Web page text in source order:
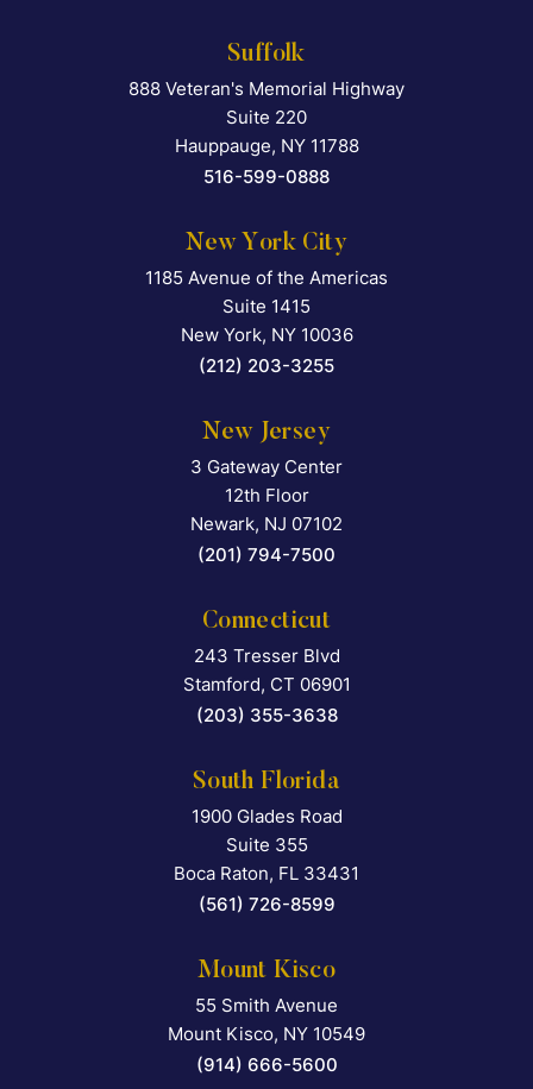
Suffolk
Falcon Rappaport &
888 Veteran's Memorial Highway
Suite 220
Hauppauge, NY 11788
516-599-0888
New York City
Falcon Rappaport &
1185 Avenue of the Americas
Suite 1415
New York, NY 10036
(212) 203-3255
New Jersey
Falcon Rappaport &
3 Gateway Center
12th Floor
Newark, NJ 07102
(201) 794-7500
Connecticut
Falcon Rappaport &
243 Tresser Blvd
Stamford, CT 06901
(203) 355-3638
South Florida
Falcon Rappaport &
1900 Glades Road
Suite 355
Boca Raton, FL 33431
(561) 726-8599
Mount Kisco
Falcon Rappaport &
55 Smith Avenue
Mount Kisco, NY 10549
(914) 666-5600